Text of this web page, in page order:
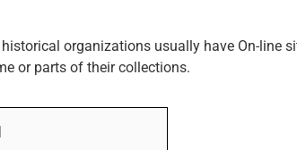
organizations usually have On-line
or parts of their collections.